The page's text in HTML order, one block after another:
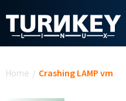
Home / Crashing LAMP vm